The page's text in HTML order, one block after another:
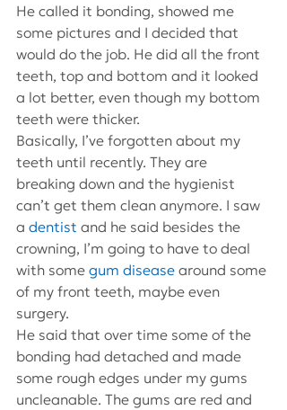
He called it bonding, showed me
some pictures and I decided that
would do the job. He did all the front
teeth, top and bottom and it looked
a lot better, even though my bottom
teeth were thicker.
Basically, I’ve forgotten about my
teeth until recently. They are
breaking down and the hygienist
can’t get them clean anymore. I saw
a dentist and he said besides the
crowning, I’m going to have to deal
with some gum disease around some
of my front teeth, maybe even
surgery.
He said that over time some of the
bonding had detached and made
some rough edges under my gums
uncleanable. The gums are red and